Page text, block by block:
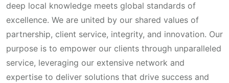
deep local knowledge meets global standards of
excellence. We are united by our shared values of
partnership, client service, integrity, and innovation. Our
purpose is to empower our clients through unparalleled
service, leveraging our extensive network and
expertise to deliver solutions that drive success and